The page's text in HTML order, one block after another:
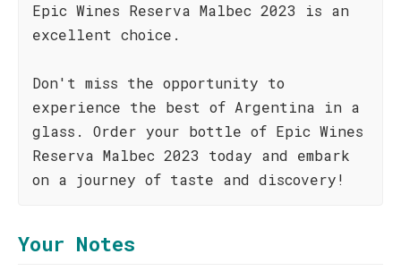
Epic Wines Reserva Malbec 2023 is an
excellent choice.
Don't miss the opportunity to
experience the best of Argentina in a
glass. Order your bottle of Epic Wines
Reserva Malbec 2023 today and embark
on a journey of taste and discovery!
Your Notes